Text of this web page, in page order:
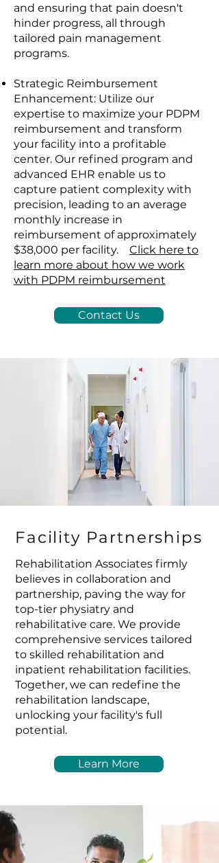
and ensuring that pain doesn't
hinder progress, all through
tailored pain management
programs.
Strategic Reimbursement
Enhancement: Utilize our
expertise to maximize your PDPM
reimbursement and transform
your facility into a profitable
center. Our refined program and
advanced EHR enable us to
capture patient complexity with
precision, leading to an average
monthly increase in
reimbursement of approximately
$38,000 per facility. Click here to
learn more about how we work
with PDPM reimbursement
Contact Us
Facility Partnerships
Rehabilitation Associates firmly
believes in collaboration and
partnership, paving the way for
top-tier physiatry and
rehabilitative care. We provide
comprehensive services tailored
to skilled rehabilitation and
inpatient rehabilitation facilities.
Together, we can redefine the
rehabilitation landscape,
unlocking your facility's full
potential.
Learn More